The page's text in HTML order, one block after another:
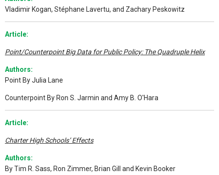
Vladimir Kogan, Stéphane Lavertu, and Zachary Peskowitz
Article:
Point/Counterpoint Big Data for Public Policy: The Quadruple Helix
Authors:
Point By Julia Lane
Counterpoint By Ron S. Jarmin and Amy B. O'Hara
Article:
Charter High Schools’ Effects
Authors:
By Tim R. Sass, Ron Zimmer, Brian Gill and Kevin Booker